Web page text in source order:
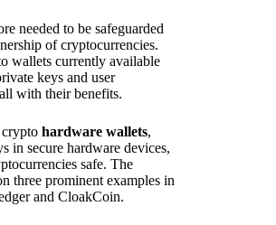
needed to be safeguarded
of cryptocurrencies.
wallets currently available
keys and user
with their benefits.
hardware wallets,
in secure hardware devices,
safe. The
three prominent examples in
and CloakCoin.